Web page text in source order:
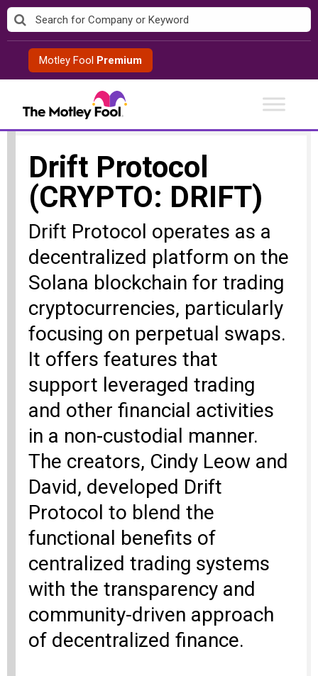
Skip
to
contentMotley Fool Premium
Drift Protocol
(CRYPTO: DRIFT)
Drift Protocol operates as a
decentralized platform on the
Solana blockchain for trading
cryptocurrencies, particularly
focusing on perpetual swaps.
It offers features that
support leveraged trading
and other financial activities
in a non-custodial manner.
The creators, Cindy Leow and
David, developed Drift
Protocol to blend the
functional benefits of
centralized trading systems
with the transparency and
community-driven approach
of decentralized finance.